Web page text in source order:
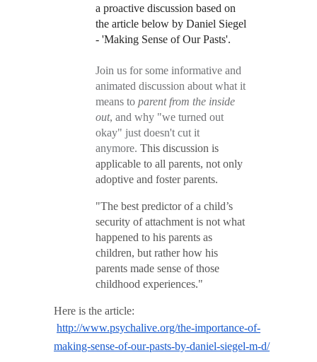
a proactive discussion based on
the article below by Daniel Siegel
- 'Making Sense of Our Pasts'.
Join us for some informative and
animated discussion about what it
means to parent from the inside
out, and why "we turned out
okay" just doesn't cut it
anymore. This discussion is
applicable to all parents, not only
adoptive and foster parents.
"The best predictor of a child’s
security of attachment is not what
happened to his parents as
children, but rather how his
parents made sense of those
childhood experiences."
Here is the article:
http://www.psychalive.org/the-importance-of-
making-sense-of-our-pasts-by-daniel-siegel-m-d/